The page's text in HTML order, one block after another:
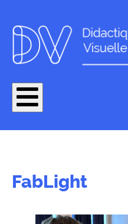
FabLight